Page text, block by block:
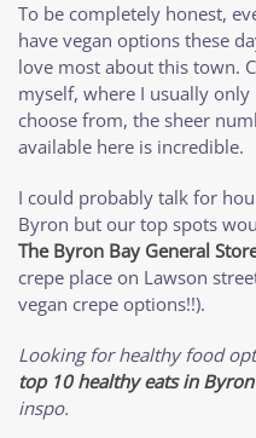
To be completely honest,
have vegan options these
love most about this town.
myself, where I usually
choose from, the sheer
available here is incredible.
I could probably talk for
Byron but our top spots
The Byron Bay General
crepe place on Lawson
vegan crepe options!!).
Looking for healthy food
top 10 healthy eats in
inspo.